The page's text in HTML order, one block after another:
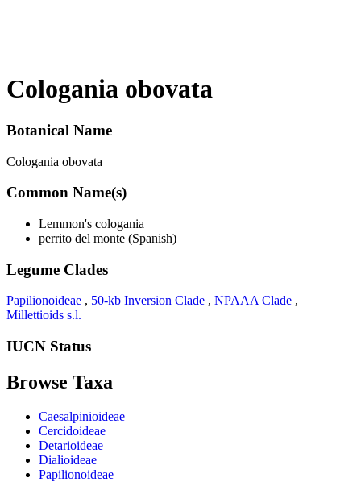
Cologania obovata
Botanical Name
Cologania obovata
Common Name(s)
Lemmon's cologania
perrito del monte (Spanish)
Legume Clades
Papilionoideae , 50-kb Inversion Clade , NPAAA Clade ,
Millettioids s.l.
IUCN Status
Browse Taxa
Caesalpinioideae
Cercidoideae
Detarioideae
Dialioideae
Papilionoideae